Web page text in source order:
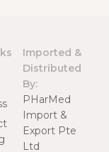
Imported &
Distributed
By:
PHarMed
Import &
Export Pte
Ltd